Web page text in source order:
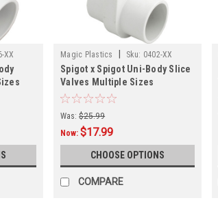
XX Magic Plastics Sku: 0402-XX
Spigot x Spigot Uni-Body Slice
Valves Multiple Sizes
Was: $25.99
Now:$17.99
CHOOSE OPTIONS
COMPARE